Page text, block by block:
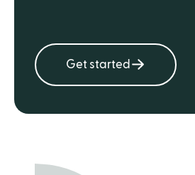
Get started